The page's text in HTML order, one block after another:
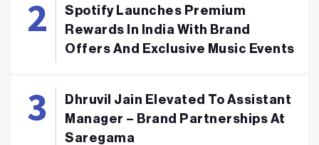
Spotify Launches Premium
Rewards In India With Brand
Offers And Exclusive Music Events
Dhruvil Jain Elevated To Assistant
Manager – Brand Partnerships At
Saregama